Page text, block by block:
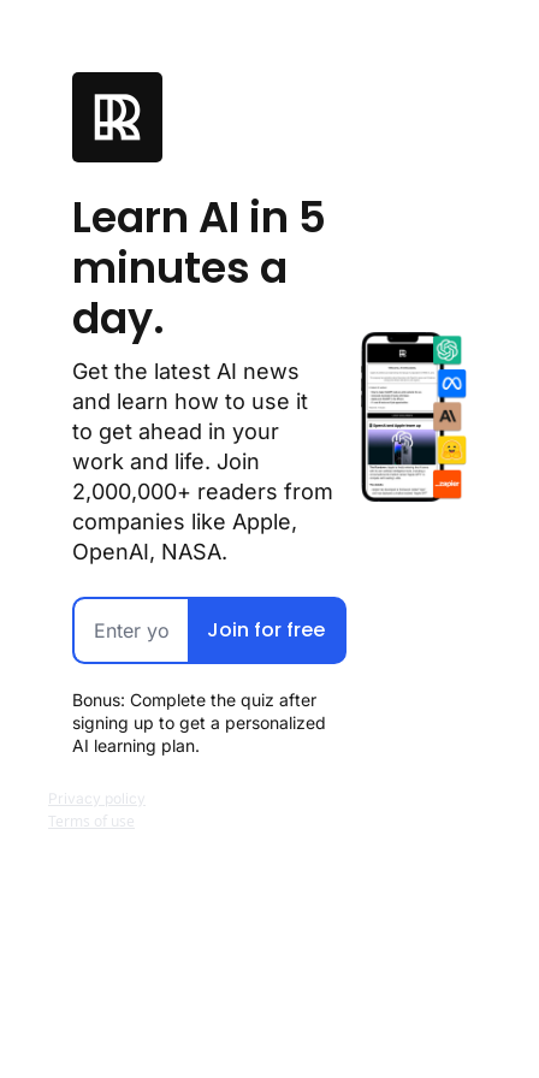
Learn AI in 5
minutes a
day.
Get the latest AI news
and learn how to use it
to get ahead in your
work and life. Join
2,000,000+ readers from
companies like Apple,
OpenAI, NASA.
Join for free
Bonus: Complete the quiz after
signing up to get a personalized
AI learning plan.
Privacy policy
Terms of use